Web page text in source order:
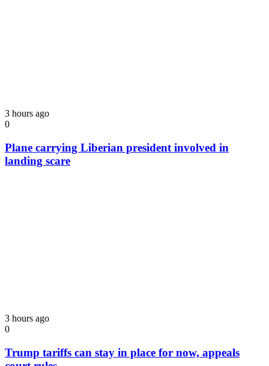
3 hours ago
0
Plane carrying Liberian president involved in
landing scare
3 hours ago
0
Trump tariffs can stay in place for now, appeals